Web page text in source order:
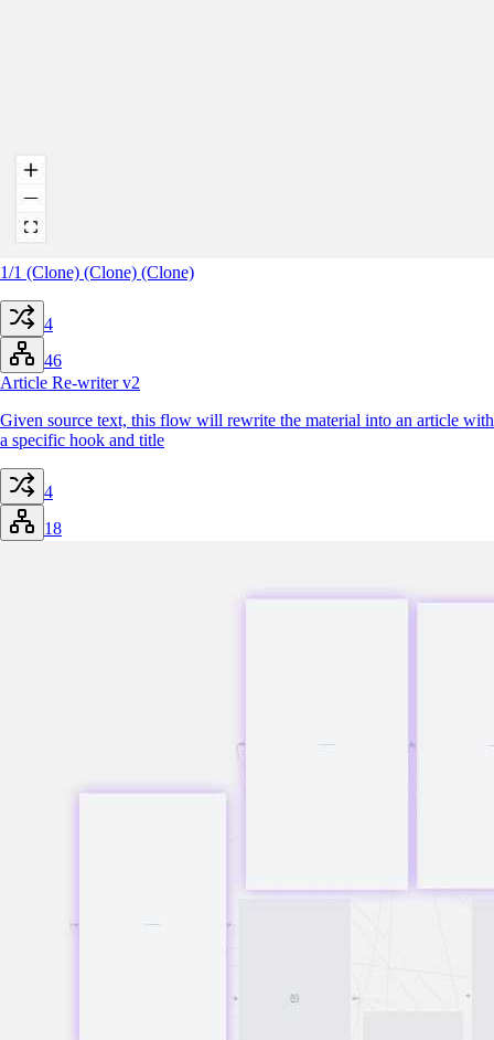
1/1 (Clone) (Clone) (Clone)
4
46
Article Re-writer v2
Given source text, this flow will rewrite the material into an article with
a specific hook and title
4
18